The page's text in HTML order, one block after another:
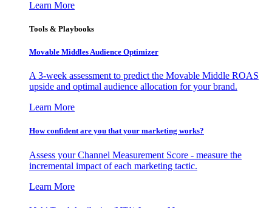
Learn More
Tools & Playbooks
Movable Middles Audience Optimizer
A 3-week assessment to predict the Movable Middle ROAS
upside and optimal audience allocation for your brand.
Learn More
How confident are you that your marketing works?
Assess your Channel Measurement Score - measure the
incremental impact of each marketing tactic.
Learn More